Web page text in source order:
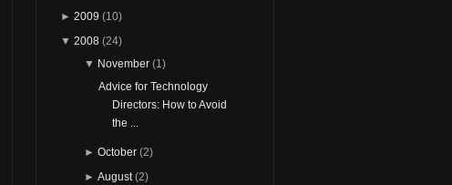
► 2009 (10)
▼ 2008 (24)
▼ November (1)
Advice for Technology
Directors: How to Avoid
the ...
► October (2)
► August (2)